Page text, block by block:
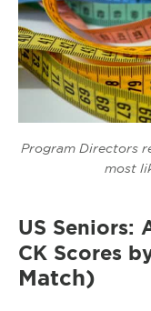
Program Directors
most
US Seniors:
CK Scores
Match)